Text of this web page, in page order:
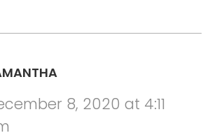
8, 2020 at 4:11